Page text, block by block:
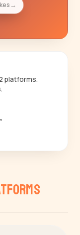
→
platforms.